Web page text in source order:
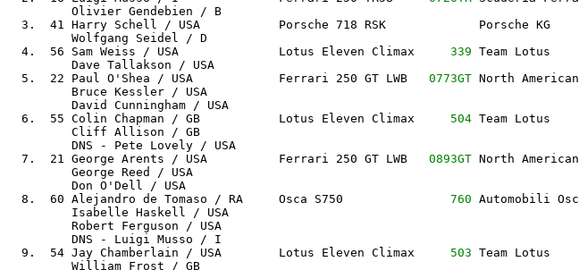
         Olivier Gendebien / B
3.  41 Harry Schell / USA           Porsche 718 RSK
         Wolfgang Seidel / D
  4.  56 Sam Weiss / USA              Lotus Eleven Climax
339 Team
         Dave Tallakson / USA
  5.  22 Paul O'Shea / USA            Ferrari 250 GT LWB
0773GT North
         Bruce Kessler / USA
         David Cunningham / USA
  6.  55 Colin Chapman / GB           Lotus Eleven Climax
504 Team
         Cliff Allison / GB
         DNS - Pete Lovely / USA
  7.  21 George Arents / USA          Ferrari 250 GT LWB
0893GT North
         George Reed / USA
         Don O'Dell / USA
  8.  60 Alejandro de Tomaso / RA     Osca S750
760
         Isabelle Haskell / USA
         Robert Ferguson / USA
         DNS - Luigi Musso / I
  9.  54 Jay Chamberlain / USA        Lotus Eleven Climax
503 Team
         William Frost / GB